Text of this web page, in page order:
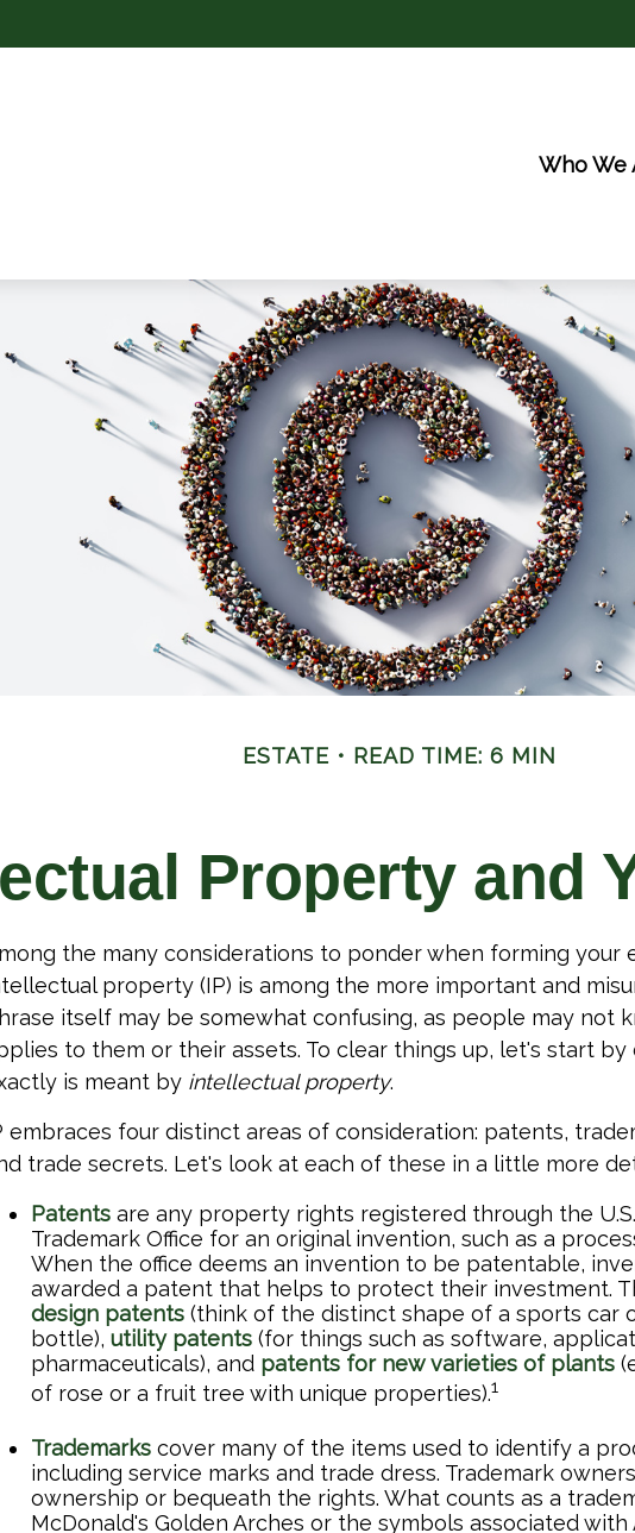
Who We
ESTATE READ TIME: 6 MIN
Property and
the many considerations to ponder when forming your
property (IP) is among the more important and
itself may be somewhat confusing, as people may not
to them or their assets. To clear things up, let's start by
is meant by intellectual property.
embraces four distinct areas of consideration: patents,
trade secrets. Let's look at each of these in a little more
Patents are any property rights registered through the
Trademark Office for an original invention, such as a
When the office deems an invention to be patentable,
awarded a patent that helps to protect their investment.
design patents (think of the distinct shape of a sports car
bottle), utility patents (for things such as software,
pharmaceuticals), and patents for new varieties of plants
of rose or a fruit tree with unique properties).1
Trademarks cover many of the items used to identify a
including service marks and trade dress. Trademark
ownership or bequeath the rights. What counts as a
McDonald's Golden Arches or the symbols associated with